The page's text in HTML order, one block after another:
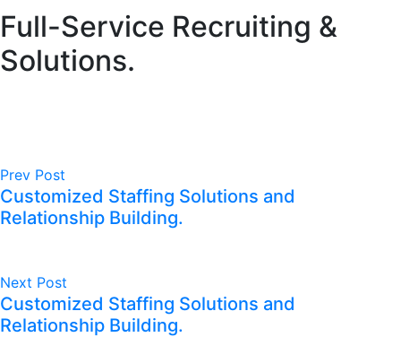
Full-Service Recruiting &
Solutions.
Prev Post
Customized Staffing Solutions and
Relationship Building.
Next Post
Customized Staffing Solutions and
Relationship Building.